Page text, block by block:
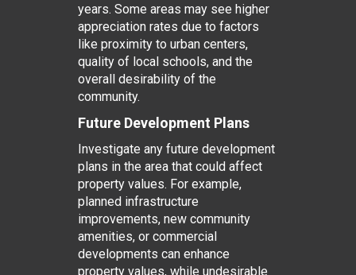
years. Some areas may see higher
appreciation rates due to factors
like proximity to urban centers,
quality of local schools, and the
overall desirability of the
community.
Future Development Plans
Investigate any future development
plans in the area that could affect
property values. For example,
planned infrastructure
improvements, new community
amenities, or commercial
developments can enhance
property values, while undesirable